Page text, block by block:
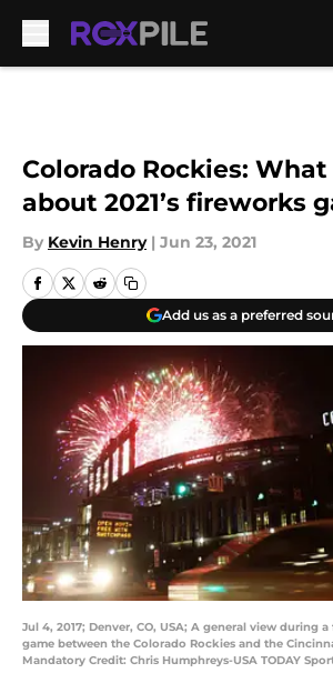
Colorado Rockies:
about 2021’s fireworks
By Kevin Henry | Jun 23, 2021
Add us as a preferred
Jul 4, 2017; Denver, CO, USA; A general view during
game between the Colorado Rockies and the
Mandatory Credit: Chris Humphreys-USA TODAY